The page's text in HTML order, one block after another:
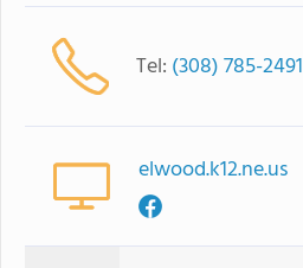
Tel: (308) 785-2491
elwood.k12.ne.us